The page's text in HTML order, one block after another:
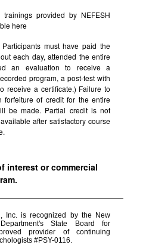
provided by NEFESH
here
must have paid the
each day, attended the entire
an evaluation to receive a
program, a post-test with
receive a certificate.) Failure to
of credit for the entire
be made. Partial credit is not
after satisfactory course
interest or commercial
Inc. is recognized by the New
State Board for
provider of continuing
#PSY-0116.